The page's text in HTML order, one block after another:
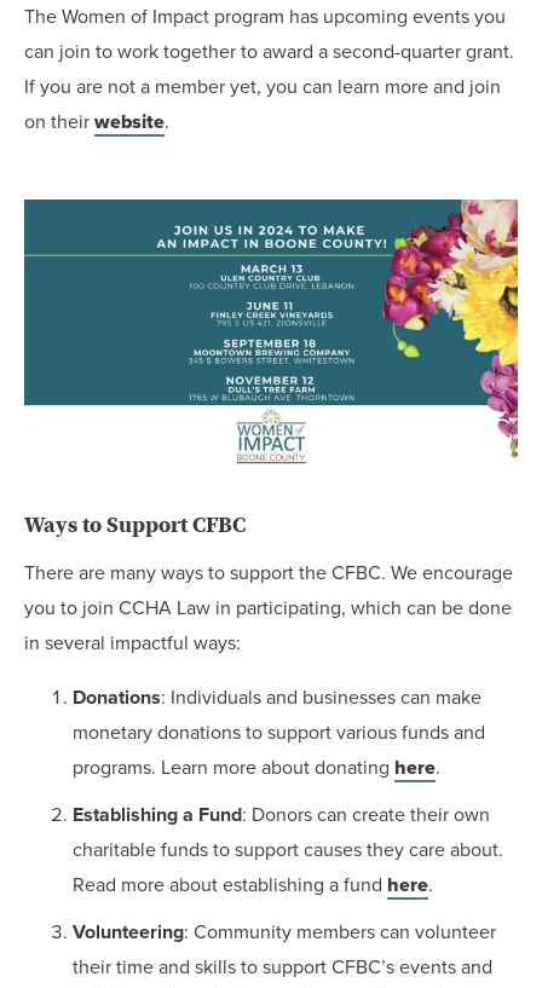
The Women of Impact program has upcoming events you
can join to work together to award a second-quarter grant.
If you are not a member yet, you can learn more and join
on their website.
Ways to Support CFBC
There are many ways to support the CFBC. We encourage
you to join CCHA Law in participating, which can be done
in several impactful ways:
Donations: Individuals and businesses can make
monetary donations to support various funds and
programs. Learn more about donating here.
Establishing a Fund: Donors can create their own
charitable funds to support causes they care about.
Read more about establishing a fund here.
Volunteering: Community members can volunteer
their time and skills to support CFBC’s events and